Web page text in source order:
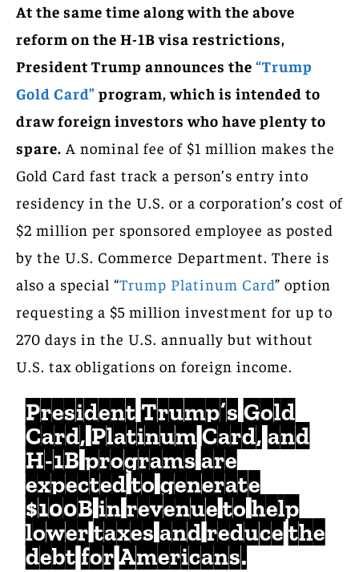
At the same time along with the above
reform on the H-1B visa restrictions,
President Trump announces the “Trump
Gold Card” program, which is intended to
draw foreign investors who have plenty to
spare. A nominal fee of $1 million makes the
Gold Card fast track a person’s entry into
residency in the U.S. or a corporation’s cost of
$2 million per sponsored employee as posted
by the U.S. Commerce Department. There is
also a special “Trump Platinum Card” option
requesting a $5 million investment for up to
270 days in the U.S. annually but without
U.S. tax obligations on foreign income.
President Trump’s Gold
Card, Platinum Card, and
H-1B programs are
expected to generate
$100B in revenue to help
lower taxes and reduce the
debt for Americans.